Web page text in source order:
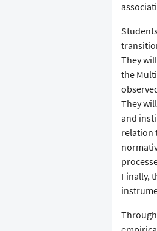
They
the
They
and
relation
Finally,